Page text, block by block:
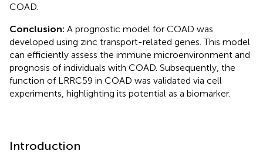
COAD.
Conclusion: A prognostic model for COAD was
developed using zinc transport-related genes. This model
can efficiently assess the immune microenvironment and
prognosis of individuals with COAD. Subsequently, the
function of LRRC59 in COAD was validated via cell
experiments, highlighting its potential as a biomarker.
Introduction